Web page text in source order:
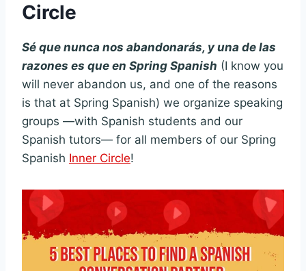
Circle
Sé que nunca nos abandonarás, y una de las
razones es que en Spring Spanish (I know you
will never abandon us, and one of the reasons
is that at Spring Spanish) we organize speaking
groups —with Spanish students and our
Spanish tutors— for all members of our Spring
Spanish Inner Circle!